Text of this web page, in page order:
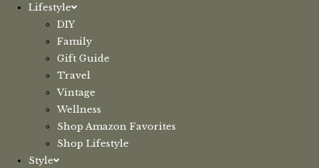
Lifestyle
DIY
Family
Gift Guide
Travel
Vintage
Wellness
Shop Amazon Favorites
Shop Lifestyle
Style